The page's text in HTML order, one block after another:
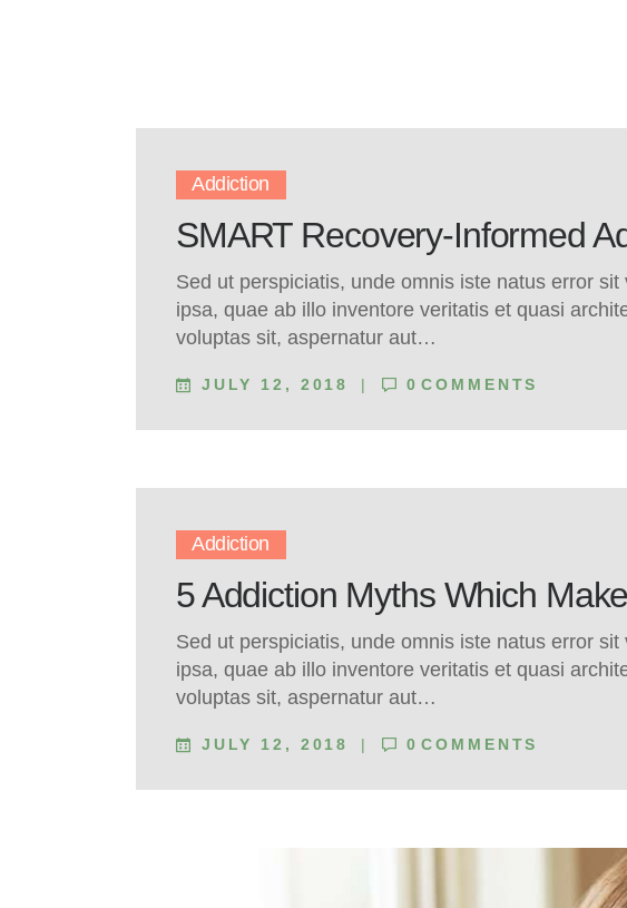
Addiction
SMART Recovery-Informed
Sed ut perspiciatis, unde omnis iste natus error
ipsa, quae ab illo inventore veritatis et quasi
voluptas sit, aspernatur aut…
JULY 12, 2018 0 COMMENTS
Addiction
5 Addiction Myths Which
Sed ut perspiciatis, unde omnis iste natus error
ipsa, quae ab illo inventore veritatis et quasi
voluptas sit, aspernatur aut…
JULY 12, 2018 0 COMMENTS